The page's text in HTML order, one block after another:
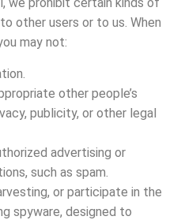
other users or to us. When
may not:
other people’s
publicity, or other legal
advertising or
such as spam.
or participate in the
spyware, designed to